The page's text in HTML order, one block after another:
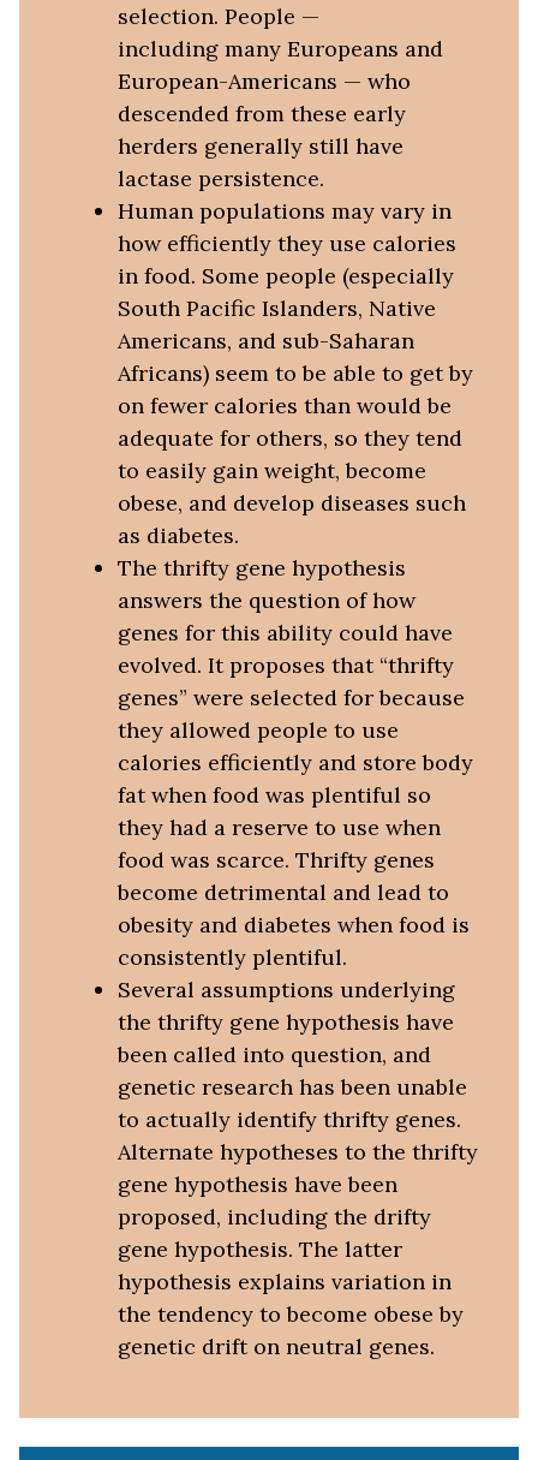
selection. People —
including many Europeans and
European-Americans — who
descended from these early
herders generally still have
lactase persistence.
Human populations may vary in
how efficiently they use calories
in food. Some people (especially
South Pacific Islanders, Native
Americans, and sub-Saharan
Africans) seem to be able to get by
on fewer calories than would be
adequate for others, so they tend
to easily gain weight, become
obese, and develop diseases such
as diabetes.
The thrifty gene hypothesis
answers the question of how
genes for this ability could have
evolved. It proposes that “thrifty
genes” were selected for because
they allowed people to use
calories efficiently and store body
fat when food was plentiful so
they had a reserve to use when
food was scarce. Thrifty genes
become detrimental and lead to
obesity and diabetes when food is
consistently plentiful.
Several assumptions underlying
the thrifty gene hypothesis have
been called into question, and
genetic research has been unable
to actually identify thrifty genes.
Alternate hypotheses to the thrifty
gene hypothesis have been
proposed, including the drifty
gene hypothesis. The latter
hypothesis explains variation in
the tendency to become obese by
genetic drift on neutral genes.